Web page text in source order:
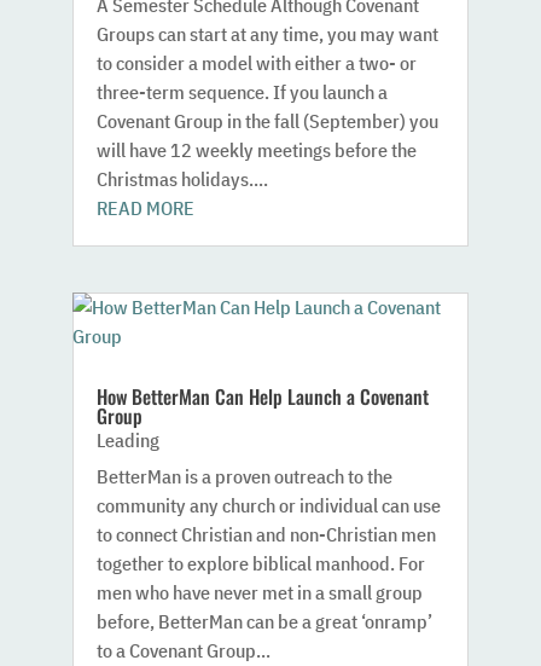
A Semester Schedule Although Covenant
Groups can start at any time, you may want
to consider a model with either a two- or
three-term sequence. If you launch a
Covenant Group in the fall (September) you
will have 12 weekly meetings before the
Christmas holidays....
READ MORE
How BetterMan Can Help Launch a Covenant
Group
Leading
BetterMan is a proven outreach to the
community any church or individual can use
to connect Christian and non-Christian men
together to explore biblical manhood. For
men who have never met in a small group
before, BetterMan can be a great ‘onramp’
to a Covenant Group...